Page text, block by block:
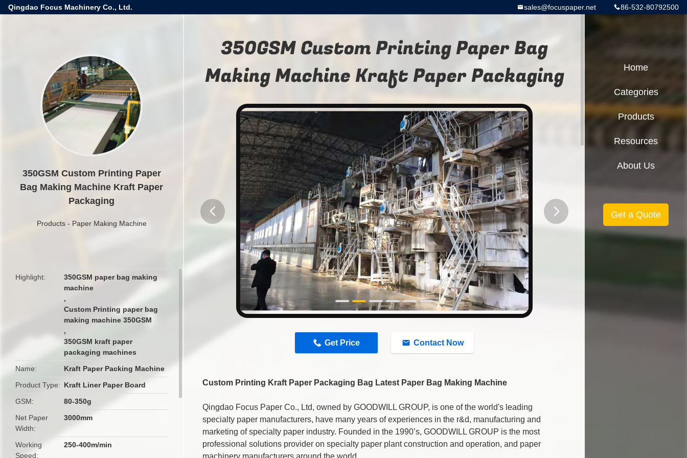
Qingdao Focus Machinery Co., Ltd. 86-532-80792500
sales@focuspaper.net
350GSM Custom Printing Paper
Bag Making Machine Kraft Paper
Packaging
Products- Paper Making Machine
Highlight
350GSM paper bag making
machine
,
Custom Printing paper bag
making machine 350GSM
,
350GSM kraft paper
packaging machines
Name
Kraft Paper Packing Machine
Product Type
Kraft Liner Paper Board
GSM
80-350g
Net Paper
Width
3000mm
Working
Speed
250-400m/min
350GSM Custom Printing Paper Bag
Making Machine Kraft Paper Packaging
Get Price Contact Now
Custom Printing Kraft Paper Packaging Bag Latest Paper Bag Making Machine
Qingdao Focus Paper Co., Ltd, owned by GOODWILL GROUP, is one of the world's leading
specialty paper manufacturers, have many years of experiences in the r&d, manufacturing and
marketing of specialty paper industry. Founded in the 1990’s, GOODWILL GROUP is the most
professional solutions provider on specialty paper plant construction and operation, and paper
Home
Categories
Products
Resources
About Us
Get a Quote